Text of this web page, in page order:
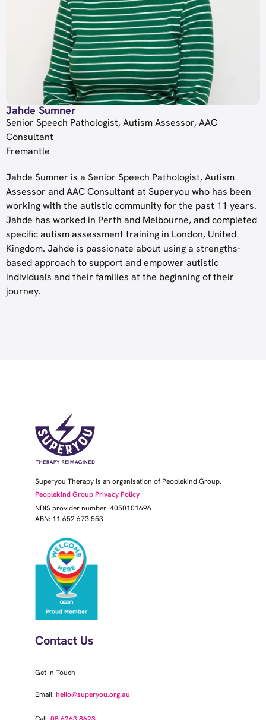
Jahde Sumner
Senior Speech Pathologist, Autism Assessor, AAC
Consultant
Fremantle
Jahde Sumner is a Senior Speech Pathologist, Autism
Assessor and AAC Consultant at Superyou who has been
working with the autistic community for the past 11 years.
Jahde has worked in Perth and Melbourne, and completed
specific autism assessment training in London, United
Kingdom. Jahde is passionate about using a strengths-
based approach to support and empower autistic
individuals and their families at the beginning of their
journey.
Superyou Therapy is an organisation of Peoplekind Group.
Peoplekind Group Privacy Policy
NDIS provider number: 4050101696
ABN: 11 652 673 553
Contact Us
Get In Touch
Email: hello@superyou.org.au